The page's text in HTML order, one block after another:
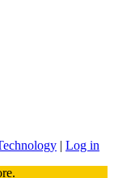
| Log in